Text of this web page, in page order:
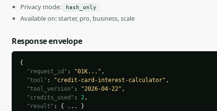
Privacy mode:
hash_only
Available on: starter, pro, business, scale
Response envelope
{
"request_id" : "01K..." ,
"tool" : "credit-card-interest-calculator" ,
"tool_version" : "2026-04-22" ,
"credits_used" : 2,
"result" : { ... }